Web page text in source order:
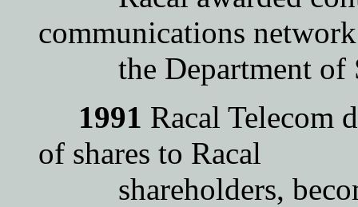
communications
the Department of
1991 Racal Telecom
of shares to Racal
shareholders,